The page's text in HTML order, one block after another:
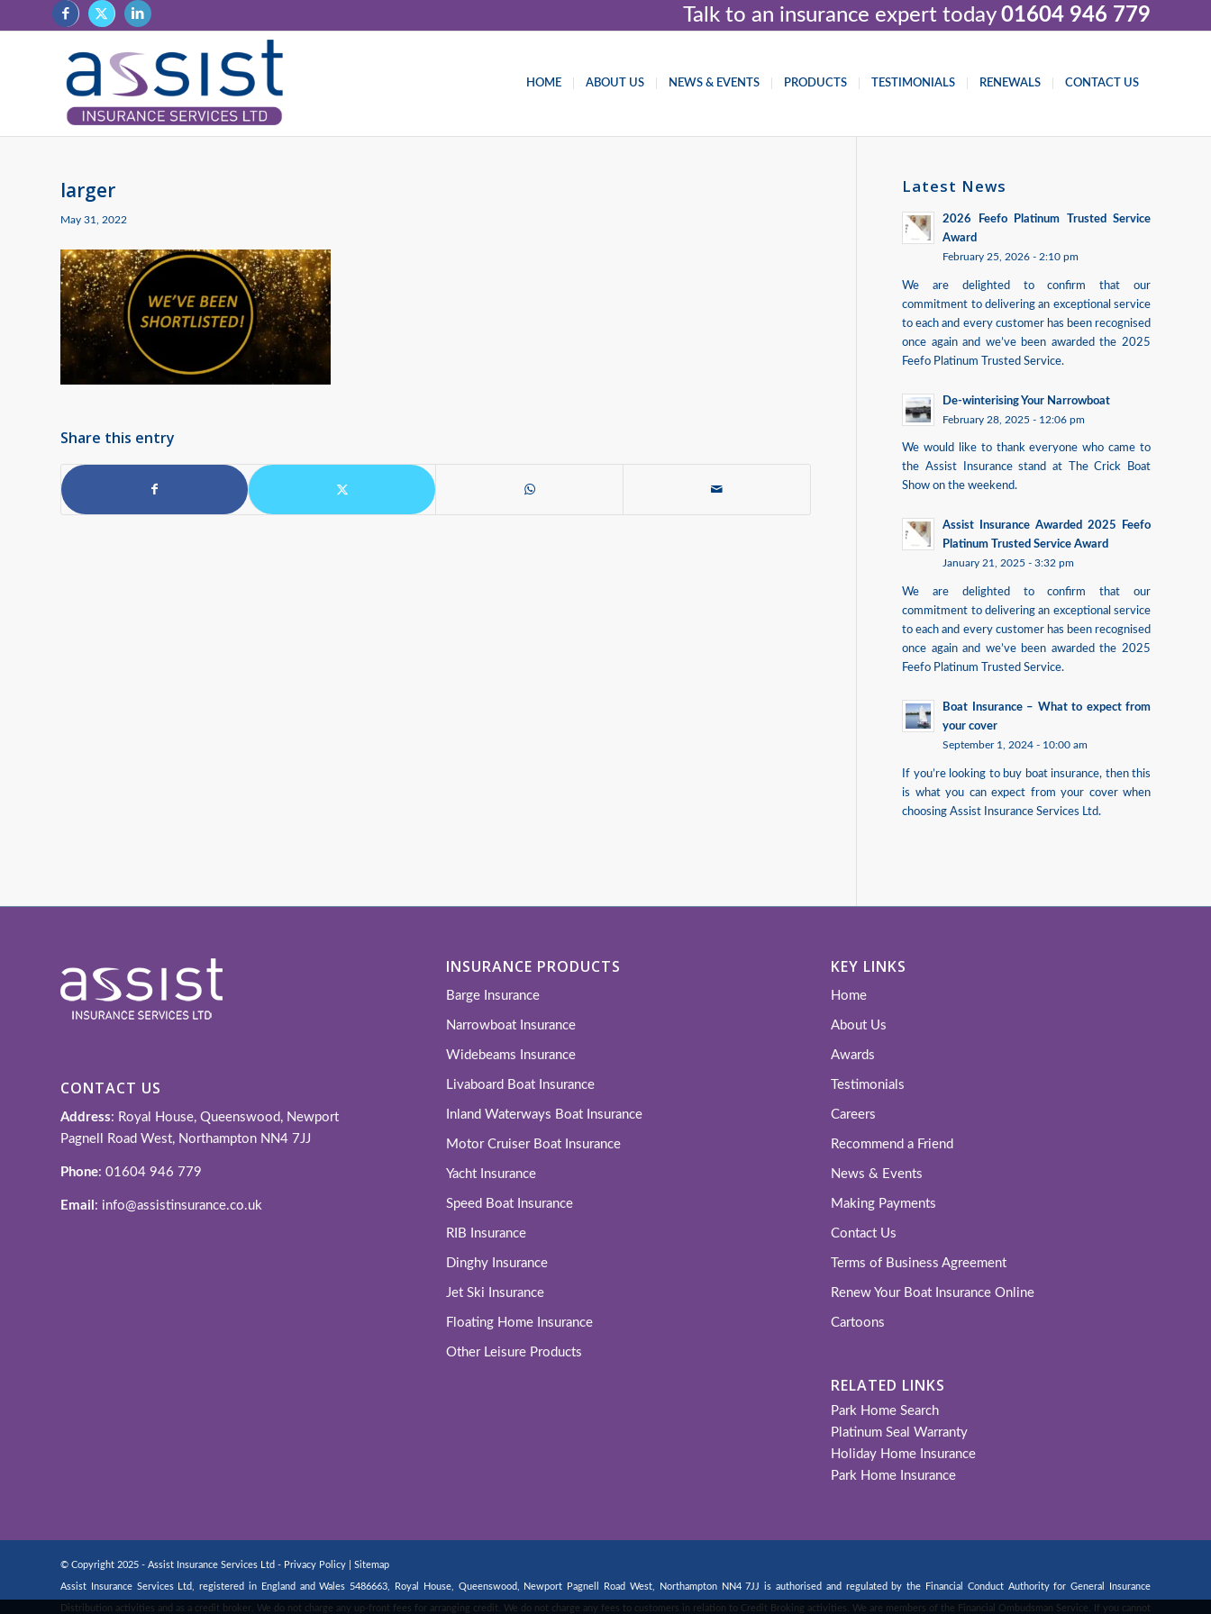
Talk to an insurance expert today 01604 946 779
HOME ABOUT US NEWS & EVENTS PRODUCTS TESTIMONIALS RENEWALS CONTACT US
larger
May 31, 2022
Share this entry
Latest News
2026 Feefo Platinum Trusted Service
Award
February 25, 2026 - 2:10 pm
We are delighted to confirm that our
commitment to delivering an exceptional service
to each and every customer has been recognised
once again and we’ve been awarded the 2025
Feefo Platinum Trusted Service.
De-winterising Your Narrowboat
February 28, 2025 - 12:06 pm
We would like to thank everyone who came to
the Assist Insurance stand at The Crick Boat
Show on the weekend.
Assist Insurance Awarded 2025 Feefo
Platinum Trusted Service Award
January 21, 2025 - 3:32 pm
We are delighted to confirm that our
commitment to delivering an exceptional service
to each and every customer has been recognised
once again and we’ve been awarded the 2025
Feefo Platinum Trusted Service.
Boat Insurance – What to expect from
your cover
September 1, 2024 - 10:00 am
If you’re looking to buy boat insurance, then this
is what you can expect from your cover when
choosing Assist Insurance Services Ltd.
CONTACT US
Address: Royal House, Queenswood, Newport
Pagnell Road West, Northampton NN4 7JJ
Phone: 01604 946 779
Email : info@assistinsurance.co.uk
INSURANCE PRODUCTS
Barge Insurance
Narrowboat Insurance
Widebeams Insurance
Livaboard Boat Insurance
Inland Waterways Boat Insurance
Motor Cruiser Boat Insurance
Yacht Insurance
Speed Boat Insurance
RIB Insurance
Dinghy Insurance
Jet Ski Insurance
Floating Home Insurance
Other Leisure Products
KEY LINKS
Home
About Us
Awards
Testimonials
Careers
Recommend a Friend
News & Events
Making Payments
Contact Us
Terms of Business Agreement
Renew Your Boat Insurance Online
Cartoons
RELATED LINKS
Park Home Search
Platinum Seal Warranty
Holiday Home Insurance
Park Home Insurance
© Copyright 2025 - Assist Insurance Services Ltd - Privacy Policy Sitemap
Assist Insurance Services Ltd, registered in England and Wales 5486663, Royal House, Queenswood, Newport Pagnell Road West, Northampton NN4 7JJ is authorised and regulated by the Financial Conduct Authority for General Insurance
Distribution activities and as a credit broker. We do not charge any up-front fees for arranging credit. We do not charge any fees to customers in relation to Credit Broking activities. We are members of the Financial Ombudsman Service. If you cannot